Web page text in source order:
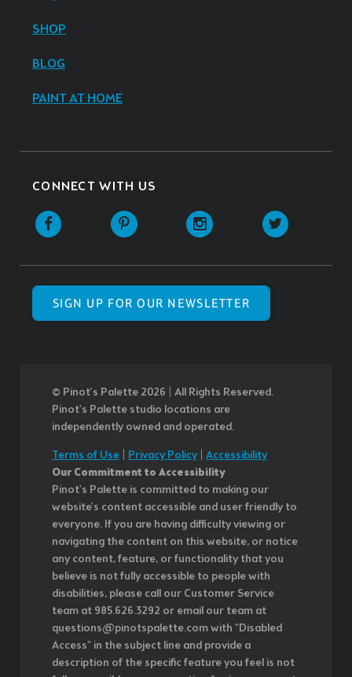
SHOP
BLOG
PAINT AT HOME
CONNECT WITH US
SIGN UP FOR OUR NEWSLETTER
© Pinot’s Palette 2026 | All Rights Reserved.
Pinot's Palette studio locations are
independently owned and operated.
Terms of Use Privacy Policy| Accessibility
Our Commitment to Accessibility
Pinot's Palette is committed to making our
website's content accessible and user friendly to
everyone. If you are having difficulty viewing or
navigating the content on this website, or notice
any content, feature, or functionality that you
believe is not fully accessible to people with
disabilities, please call our Customer Service
team at 985.626.3292 or email our team at
questions@pinotspalette.com with "Disabled
Access" in the subject line and provide a
description of the specific feature you feel is not